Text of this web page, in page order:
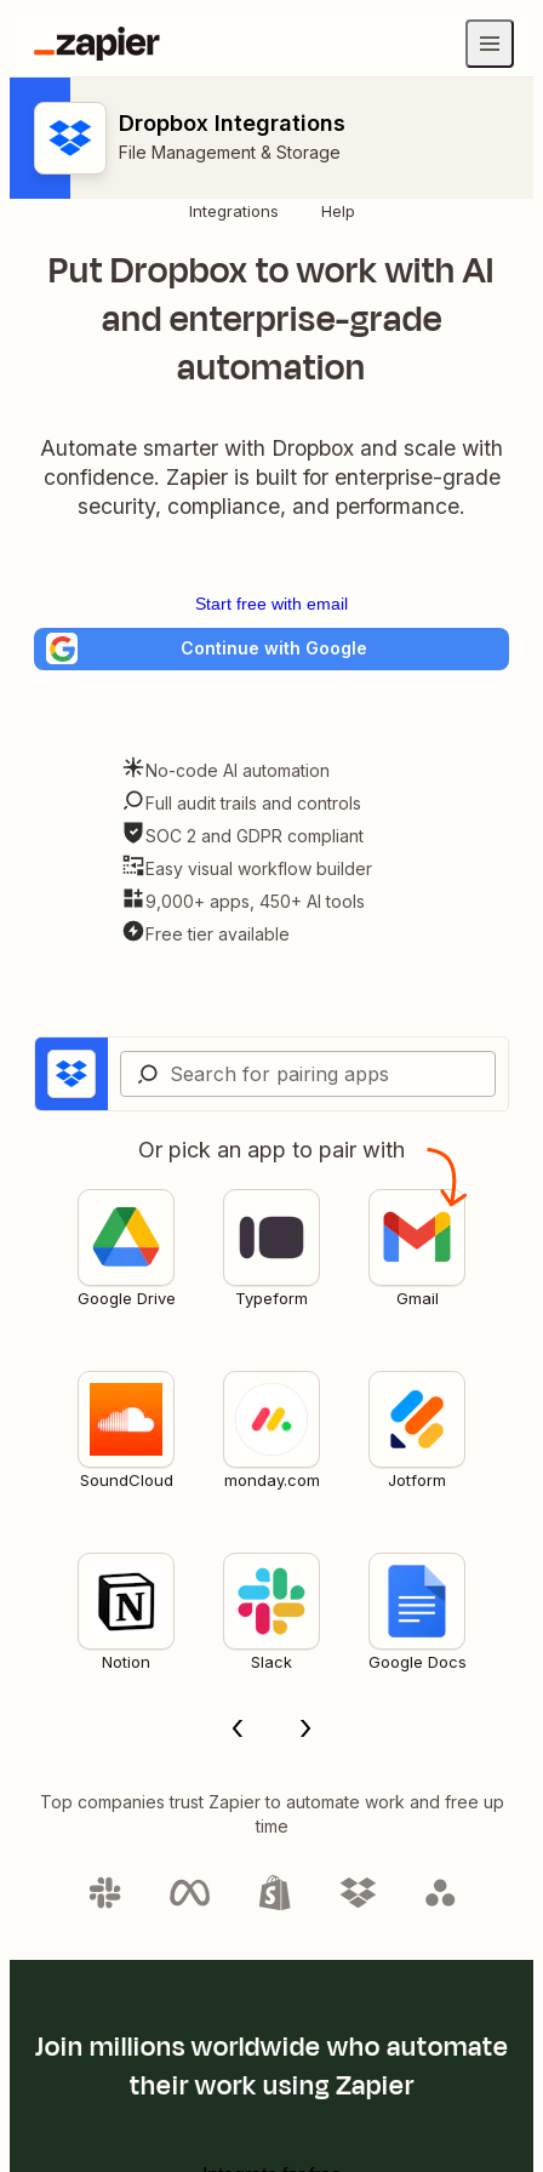
Dropbox Integrations
File Management & Storage
Integrations Help
Put Dropbox to work with AI
and enterprise-grade
automation
Automate smarter with Dropbox and scale with
confidence. Zapier is built for enterprise-grade
security, compliance, and performance.
Start free with email
Continue with Google
No-code AI automation
Full audit trails and controls
SOC 2 and GDPR compliant
Easy visual workflow builder
9,000+ apps, 450+ AI tools
Free tier available
Or pick an app to pair with
Google Drive Typeform Gmail
SoundCloud monday.com Jotform
Notion Slack Google Docs
Top companies trust Zapier to automate work and free up
time
Join millions worldwide who automate
their work using Zapier